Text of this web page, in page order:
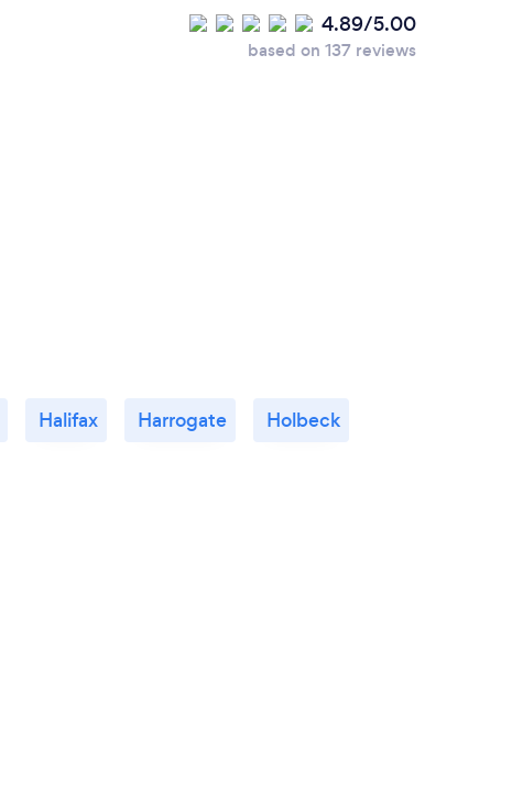
4.89/5.00
based on 137 reviews
Halifax Harrogate Holbeck